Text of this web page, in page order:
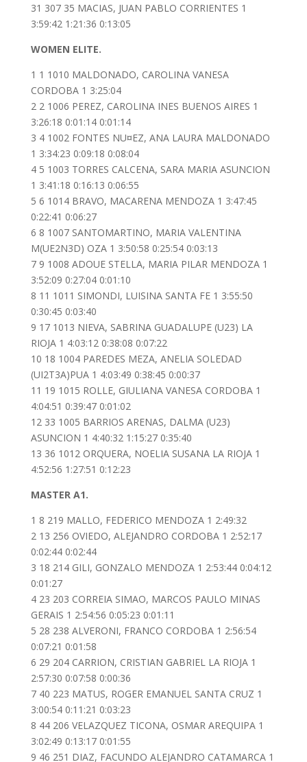
31 307 35 MACIAS, JUAN PABLO CORRIENTES 1
3:59:42 1:21:36 0:13:05
WOMEN ELITE.
1 1 1010 MALDONADO, CAROLINA VANESA
CORDOBA 1 3:25:04
2 2 1006 PEREZ, CAROLINA INES BUENOS AIRES 1
3:26:18 0:01:14 0:01:14
3 4 1002 FONTES NU¤EZ, ANA LAURA MALDONADO
1 3:34:23 0:09:18 0:08:04
4 5 1003 TORRES CALCENA, SARA MARIA ASUNCION
1 3:41:18 0:16:13 0:06:55
5 6 1014 BRAVO, MACARENA MENDOZA 1 3:47:45
0:22:41 0:06:27
6 8 1007 SANTOMARTINO, MARIA VALENTINA
M(UE2N3D) OZA 1 3:50:58 0:25:54 0:03:13
7 9 1008 ADOUE STELLA, MARIA PILAR MENDOZA 1
3:52:09 0:27:04 0:01:10
8 11 1011 SIMONDI, LUISINA SANTA FE 1 3:55:50
0:30:45 0:03:40
9 17 1013 NIEVA, SABRINA GUADALUPE (U23) LA
RIOJA 1 4:03:12 0:38:08 0:07:22
10 18 1004 PAREDES MEZA, ANELIA SOLEDAD
(UI2T3A)PUA 1 4:03:49 0:38:45 0:00:37
11 19 1015 ROLLE, GIULIANA VANESA CORDOBA 1
4:04:51 0:39:47 0:01:02
12 33 1005 BARRIOS ARENAS, DALMA (U23)
ASUNCION 1 4:40:32 1:15:27 0:35:40
13 36 1012 ORQUERA, NOELIA SUSANA LA RIOJA 1
4:52:56 1:27:51 0:12:23
MASTER A1.
1 8 219 MALLO, FEDERICO MENDOZA 1 2:49:32
2 13 256 OVIEDO, ALEJANDRO CORDOBA 1 2:52:17
0:02:44 0:02:44
3 18 214 GILI, GONZALO MENDOZA 1 2:53:44 0:04:12
0:01:27
4 23 203 CORREIA SIMAO, MARCOS PAULO MINAS
GERAIS 1 2:54:56 0:05:23 0:01:11
5 28 238 ALVERONI, FRANCO CORDOBA 1 2:56:54
0:07:21 0:01:58
6 29 204 CARRION, CRISTIAN GABRIEL LA RIOJA 1
2:57:30 0:07:58 0:00:36
7 40 223 MATUS, ROGER EMANUEL SANTA CRUZ 1
3:00:54 0:11:21 0:03:23
8 44 206 VELAZQUEZ TICONA, OSMAR AREQUIPA 1
3:02:49 0:13:17 0:01:55
9 46 251 DIAZ, FACUNDO ALEJANDRO CATAMARCA 1